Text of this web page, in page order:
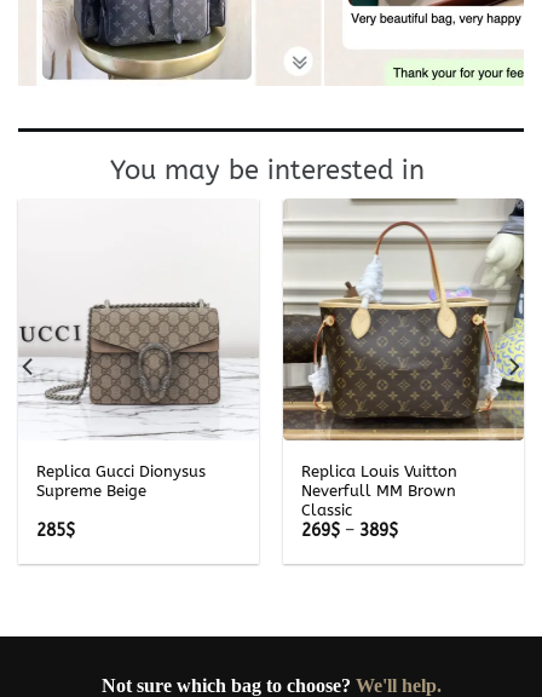
You may be interested in
Replica Gucci Dionysus
Supreme Beige
285$
Replica Louis Vuitton
Neverfull MM Brown
Classic
269$ – 389$Price
269$
Not sure which bag to choose? We'll help.